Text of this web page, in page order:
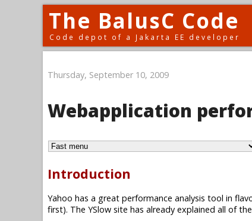
The BalusC Code
Code depot of a Jakarta EE developer
Thursday, September 10, 2009
Webapplication
Introduction
Yahoo has a great performance analysis tool in
first). The YSlow site has already explained all of